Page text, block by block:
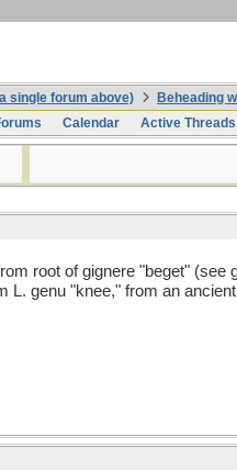
single forum above) Beheading
Calendar Active Threads
root of gignere "beget"
L. genu "knee," from an